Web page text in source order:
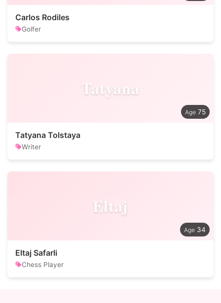
Carlos Rodiles
Golfer
Tatyana
75
Tatyana Tolstaya
Writer
Eltaj
34
Eltaj Safarli
Chess Player